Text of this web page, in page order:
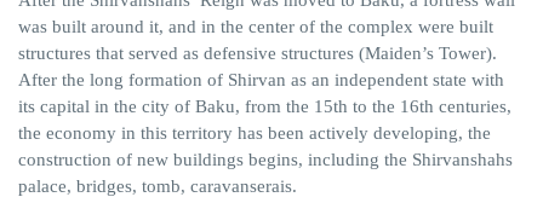
was built around it, and in the center of the complex were built
structures that served as defensive structures (Maiden’s Tower).
After the long formation of Shirvan as an independent state with
its capital in the city of Baku, from the 15th to the 16th centuries,
the economy in this territory has been actively developing, the
construction of new buildings begins, including the Shirvanshahs
palace, bridges, tomb, caravanserais.